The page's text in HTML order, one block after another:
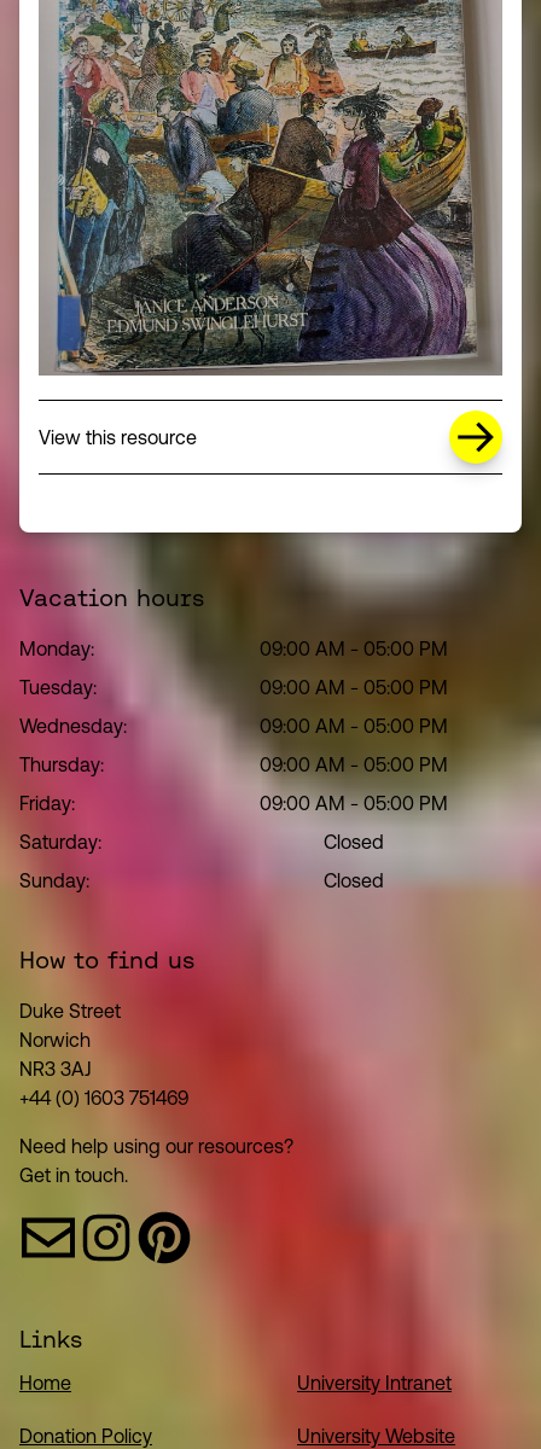
View this resourceabout Missing Title (opens in a new
Vacation hours
Monday: 09:00 AM - 05:00 PM
Tuesday:
09:00 AM - 05:00 PM
Wednesday:
09:00 AM - 05:00 PM
Thursday:
09:00 AM - 05:00 PM
Friday:
09:00 AM - 05:00 PM
Saturday:
Closed
Sunday:
Closed
How to find us
Duke Street
Norwich
NR3 3AJ
+44 (0) 1603 751469
Need help using our resources?
Get in touch.
Links
Home
Donation Policy
University Intranet
University Website